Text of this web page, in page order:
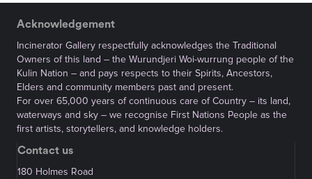
Acknowledgement
Incinerator Gallery respectfully acknowledges the Traditional
Owners of this land – the Wurundjeri Woi-wurrung people of the
Kulin Nation – and pays respects to their Spirits, Ancestors,
Elders and community members past and present.
For over 65,000 years of continuous care of Country – its land,
waterways and sky – we recognise First Nations People as the
first artists, storytellers, and knowledge holders.
Contact us
180 Holmes Road